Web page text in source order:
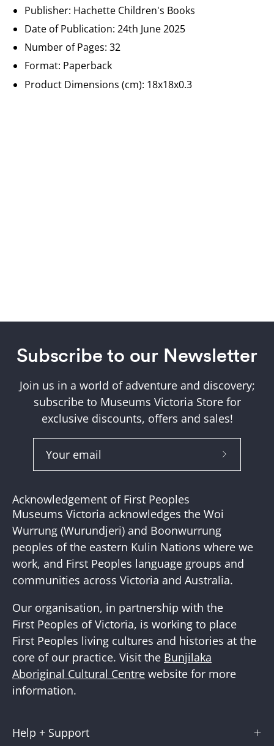
Publisher: Hachette Children's Books
Date of Publication:24th June 2025
Number of Pages: 32
Format: Paperback
Product Dimensions (cm): 18x18x0.3
Subscribe to our Newsletter
Join us in a world of adventure and discovery;
subscribe to Museums Victoria Store for
exclusive discounts, offers and sales!
Subscribe
Acknowledgement of First Peoples
Museums Victoria acknowledges the Woi
Wurrung (Wurundjeri) and Boonwurrung
peoples of the eastern Kulin Nations where we
work, and First Peoples language groups and
communities across Victoria and Australia.
Our organisation, in partnership with the
First Peoples of Victoria, is working to place
First Peoples living cultures and histories at the
core of our practice. Visit the Bunjilaka
Aboriginal Cultural Centre website for more
information.
Help + Support